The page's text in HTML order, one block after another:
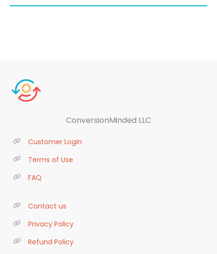
ConversionMinded LLC
Customer Login
Terms of Use
FAQ
Contact us
Privacy Policy
Refund Policy